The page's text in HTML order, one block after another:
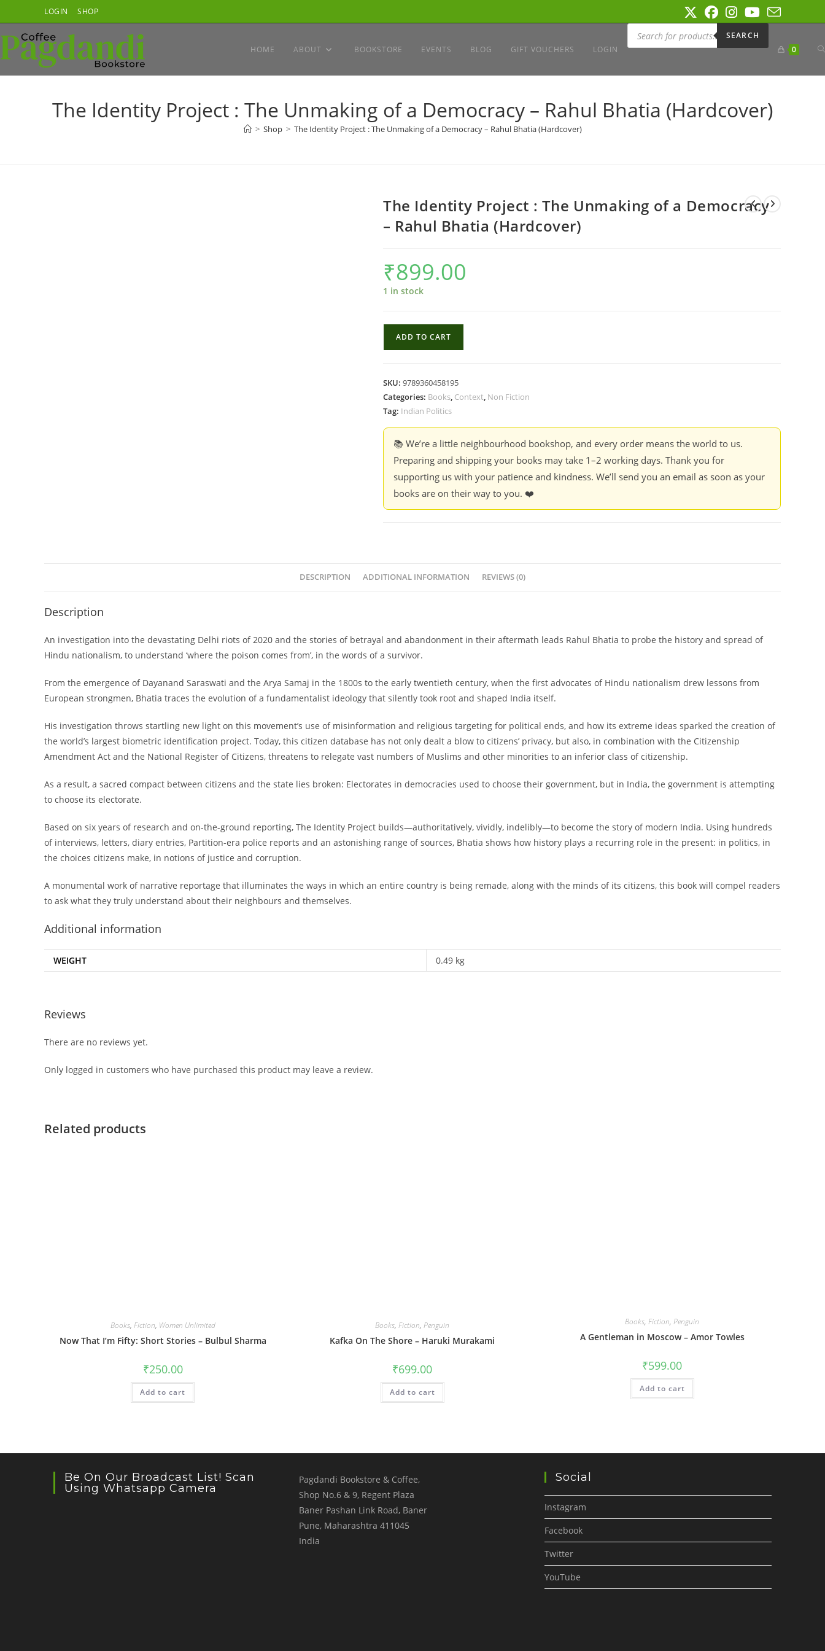
to
content
LOGIN SHOP
HOME ABOUT BOOKSTORE EVENTS BLOG GIFT VOUCHERS LOGIN
Products
search
SEARCH
0
The Identity Project : The Unmaking of a Democracy – Rahul Bhatia (Hardcover)
> Shop > The Identity Project : The Unmaking of a Democracy – Rahul Bhatia (Hardcover)
The Identity Project : The Unmaking of a Democracy
– Rahul Bhatia (Hardcover)
₹899.00
1 in stock
The
Unmaking
Rahul
Bhatia
ADD TO CART
SKU: 9789360458195
Categories: Books, Context, Non Fiction
Tag: Indian Politics
📚 We’re a little neighbourhood bookshop, and every order means the world to us.
Preparing and shipping your books may take 1–2 working days. Thank you for
supporting us with your patience and kindness. We’ll send you an email as soon as your
books are on their way to you. ❤️
DESCRIPTION ADDITIONAL INFORMATION REVIEWS (0)
Description
An investigation into the devastating Delhi riots of 2020 and the stories of betrayal and abandonment in their aftermath leads Rahul Bhatia to probe the history and spread of
Hindu nationalism, to understand ‘where the poison comes from’, in the words of a survivor.
From the emergence of Dayanand Saraswati and the Arya Samaj in the 1800s to the early twentieth century, when the first advocates of Hindu nationalism drew lessons from
European strongmen, Bhatia traces the evolution of a fundamentalist ideology that silently took root and shaped India itself.
His investigation throws startling new light on this movement’s use of misinformation and religious targeting for political ends, and how its extreme ideas sparked the creation of
the world’s largest biometric identification project. Today, this citizen database has not only dealt a blow to citizens’ privacy, but also, in combination with the Citizenship
Amendment Act and the National Register of Citizens, threatens to relegate vast numbers of Muslims and other minorities to an inferior class of citizenship.
As a result, a sacred compact between citizens and the state lies broken: Electorates in democracies used to choose their government, but in India, the government is attempting
to choose its electorate.
Based on six years of research and on-the-ground reporting, The Identity Project builds—authoritatively, vividly, indelibly—to become the story of modern India. Using hundreds
of interviews, letters, diary entries, Partition-era police reports and an astonishing range of sources, Bhatia shows how history plays a recurring role in the present: in politics, in
the choices citizens make, in notions of justice and corruption.
A monumental work of narrative reportage that illuminates the ways in which an entire country is being remade, along with the minds of its citizens, this book will compel readers
to ask what they truly understand about their neighbours and themselves.
Additional information
WEIGHT 0.49 kg
Reviews
There are no reviews yet.
Only logged in customers who have purchased this product may leave a review.
Related products
Books, Fiction, Women Unlimited
Now That I’m Fifty: Short Stories – Bulbul Sharma
₹250.00
Add to cart
Books,Fiction,Penguin
Kafka On The Shore – Haruki Murakami
₹699.00
Add to cart
Books,Fiction,Penguin
A Gentleman in Moscow – Amor Towles
₹599.00
Add to cart
Be On Our Broadcast List! Scan
Using Whatsapp Camera
Pagdandi Bookstore & Coffee,
Shop No.6 & 9, Regent Plaza
Baner Pashan Link Road, Baner
Pune, Maharashtra 411045
India
Social
Instagram
Facebook
Twitter
YouTube